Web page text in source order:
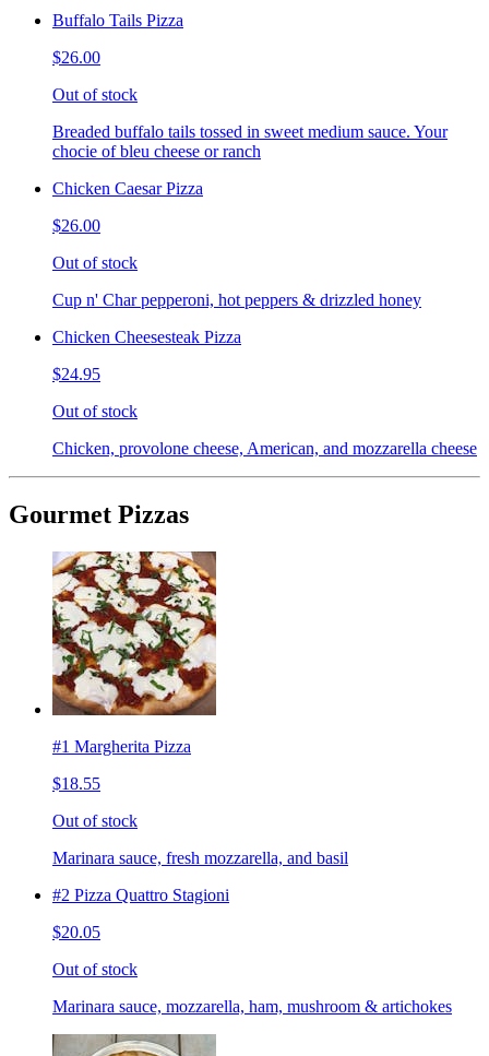
Buffalo Tails Pizza
$26.00
Out of stock
Breaded buffalo tails tossed in sweet medium sauce. Your
chocie of bleu cheese or ranch
Chicken Caesar Pizza
$26.00
Out of stock
Cup n' Char pepperoni, hot peppers & drizzled honey
Chicken Cheesesteak Pizza
$24.95
Out of stock
Chicken, provolone cheese, American, and mozzarella cheese
Gourmet Pizzas
#1 Margherita Pizza
$18.55
Out of stock
Marinara sauce, fresh mozzarella, and basil
#2 Pizza Quattro Stagioni
$20.05
Out of stock
Marinara sauce, mozzarella, ham, mushroom & artichokes